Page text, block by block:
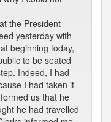
the President
yesterday with
beginning today,
to be seated
Indeed, I had
I had taken it
us that he
he had travelled